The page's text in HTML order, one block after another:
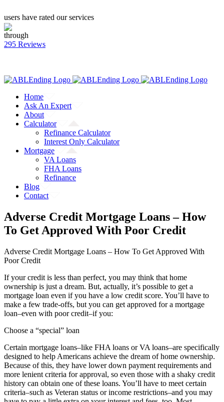
users have rated our services
through
295 Reviews
Facebook
Twitter
YouTube
Home
Ask An Expert
About
Calculator
Refinance Calculator
Interest Only Calculator
Mortgage
VA Loans
FHA Loans
Refinance
Blog
Contact
Adverse Credit Mortgage Loans – How
To Get Approved With Poor Credit
Adverse Credit Mortgage Loans – How To Get Approved With
Poor Credit
If your credit is less than perfect, you may think that home
ownership is just a dream. But, actually, it’s possible to get a
mortgage loan even if you have a low credit score. You’ll have to
make a few trade-offs, but you can get approved for a mortgage
loan–even with poor credit–if you:
Choose a “special” loan
Certain mortgage loans–like FHA loans or VA loans–are specifically
designed to help Americans achieve the dream of home ownership.
Because of this, they have lower down payment requirements and
more lenient criteria for approval, so even those with a shaky credit
history can obtain one of these loans. You’ll have to meet certain
criteria–such as Veteran status or income restrictions–and you may